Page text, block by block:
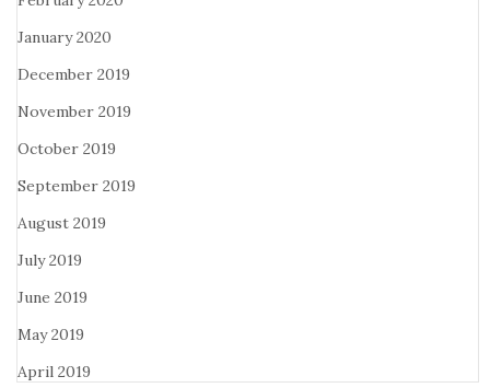
January 2020
December 2019
November 2019
October 2019
September 2019
August 2019
July 2019
June 2019
May 2019
April 2019